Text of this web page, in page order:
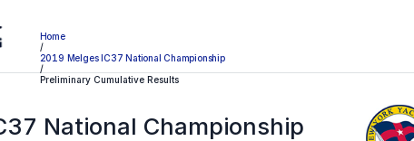
Home
/
2019 Melges IC37 National Championship
/
Preliminary Cumulative Results
National Championship